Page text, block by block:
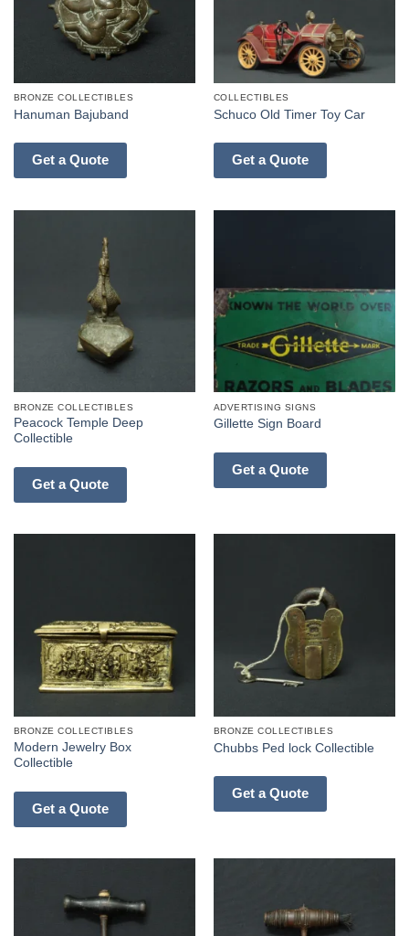
BRONZE COLLECTIBLES
Hanuman Bajuband
Get a Quote
COLLECTIBLES
Schuco Old Timer Toy Car
Get a Quote
BRONZE COLLECTIBLES
Peacock Temple Deep
Collectible
Get a Quote
ADVERTISING SIGNS
Gillette Sign Board
Get a Quote
BRONZE COLLECTIBLES
Modern Jewelry Box
Collectible
Get a Quote
BRONZE COLLECTIBLES
Chubbs Ped lock Collectible
Get a Quote